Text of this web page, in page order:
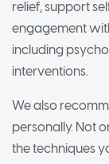
relief, support
engagement
including
interventions.
We also
personally. Not
the techniques